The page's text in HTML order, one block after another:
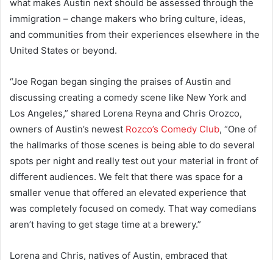
what makes Austin next should be assessed through the
immigration – change makers who bring culture, ideas,
and communities from their experiences elsewhere in the
United States or beyond.
“Joe Rogan began singing the praises of Austin and
discussing creating a comedy scene like New York and
Los Angeles,” shared Lorena Reyna and Chris Orozco,
owners of Austin’s newest Rozco’s Comedy Club, “One of
the hallmarks of those scenes is being able to do several
spots per night and really test out your material in front of
different audiences. We felt that there was space for a
smaller venue that offered an elevated experience that
was completely focused on comedy. That way comedians
aren’t having to get stage time at a brewery.”
Lorena and Chris, natives of Austin, embraced that